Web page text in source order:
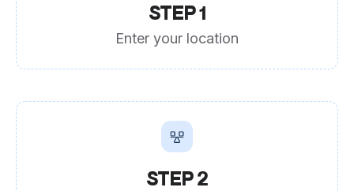
STEP 1
Enter your location
STEP 2